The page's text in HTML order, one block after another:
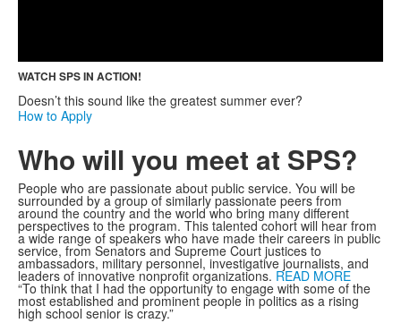
Video
WATCH SPS IN ACTION!
Doesn’t this sound like the greatest summer ever?
How to Apply
Who will you meet at SPS?
People who are passionate about public service. You will be
surrounded by a group of similarly passionate peers from
around the country and the world who bring many different
perspectives to the program. This talented cohort will hear from
a wide range of speakers who have made their careers in public
service, from Senators and Supreme Court justices to
ambassadors, military personnel, investigative journalists, and
leaders of innovative nonprofit organizations. READ MORE
“To think that I had the opportunity to engage with some of the
most established and prominent people in politics as a rising
high school senior is crazy.”